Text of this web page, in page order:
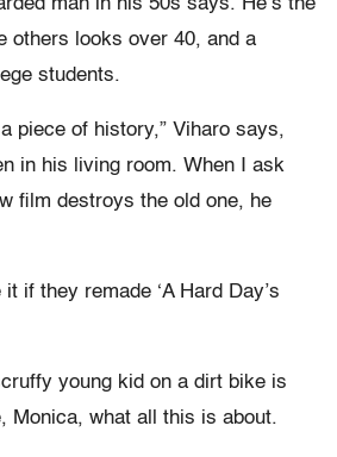
man in his 50s says. He’s the
others looks over 40, and a
students.
piece of history,” Viharo says,
in his living room. When I ask
film destroys the old one, he
if they remade ‘A Hard Day’s
young kid on a dirt bike is
Monica, what all this is about.